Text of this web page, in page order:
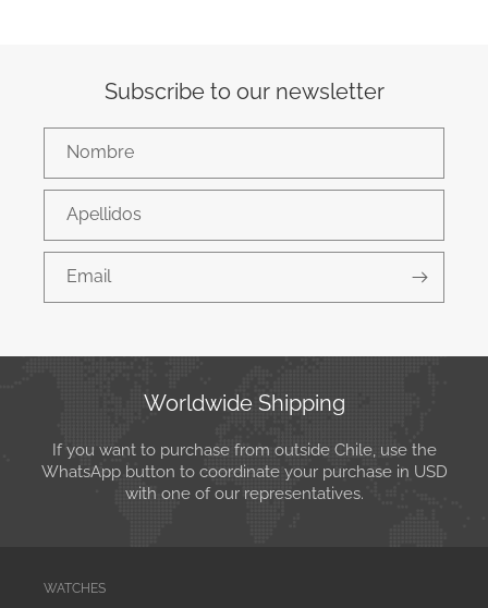
Subscribe to our newsletter
Nombre
Apellidos
Email
Worldwide Shipping
If you want to purchase from outside Chile, use the
WhatsApp button to coordinate your purchase in USD
with one of our representatives.
WATCHES